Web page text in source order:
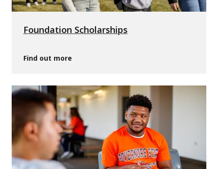
Foundation Scholarships
Find out more